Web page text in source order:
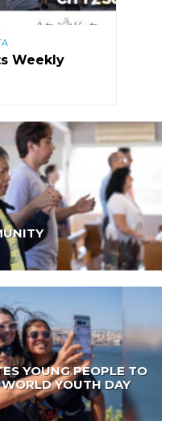
Weekly
YOUNG PEOPLE TO
YOUTH DAY